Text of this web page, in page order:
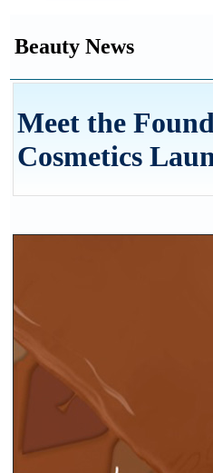
Beauty News
Meet the
Cosmetics